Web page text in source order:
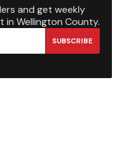
and get weekly
Wellington County.
SUBSCRIBE